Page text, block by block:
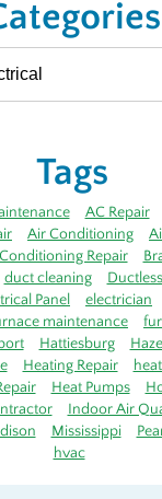
Tags
AC Repair
Air Conditioning
Repair
duct cleaning
Panel electrician
maintenance
Hattiesburg
Heating Repair
Heat Pumps
Indoor Air
Mississippi
hvac